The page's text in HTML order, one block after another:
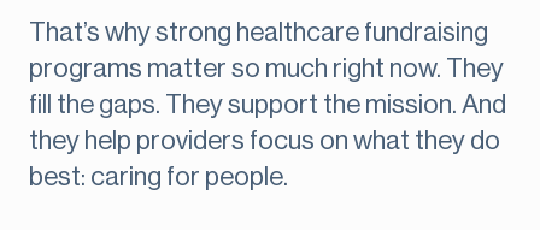
That’s why strong healthcare fundraising
programs matter so much right now. They
fill the gaps. They support the mission. And
they help providers focus on what they do
best: caring for people.